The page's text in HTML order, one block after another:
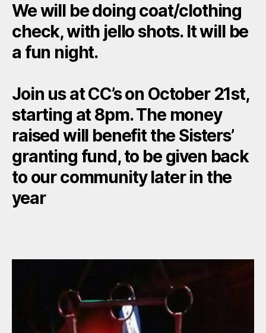
We will be doing coat/clothing
check, with jello shots. It will be
a fun night.
Join us at CC’s on October 21st,
starting at 8pm. The money
raised will benefit the Sisters’
granting fund, to be given back
to our community later in the
year